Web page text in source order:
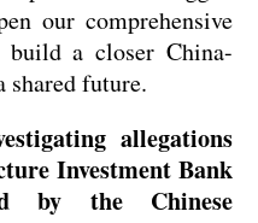
our comprehensive
build a closer China-
future.
allegations
Investment Bank
by the Chinese